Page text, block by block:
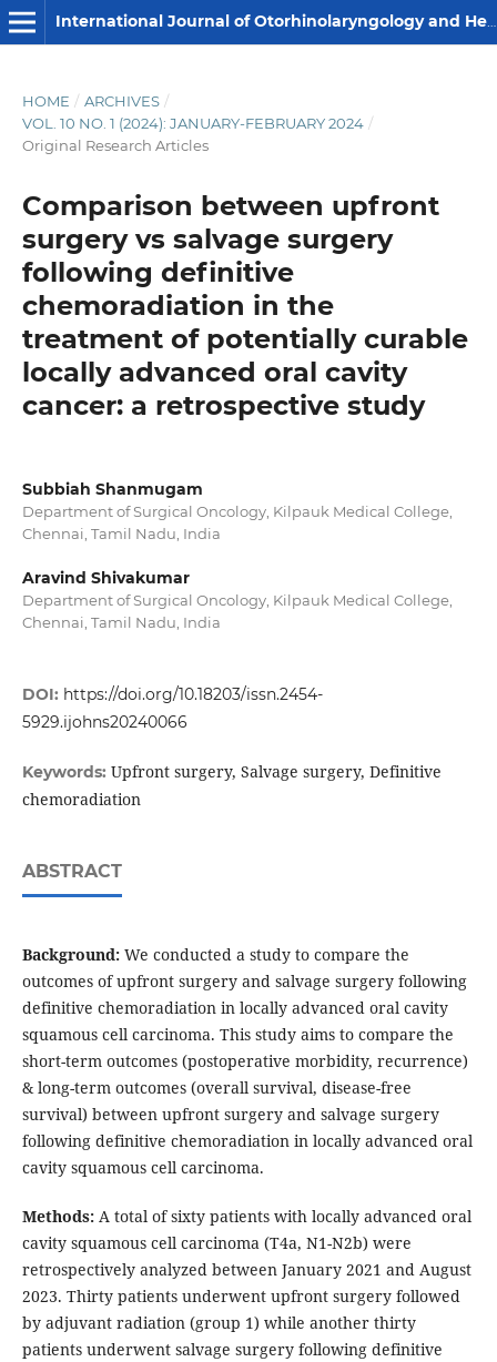
International Journal of Otorhinolaryngology and Head and Neck Surgery
HOME / ARCHIVES /
VOL. 10 NO. 1 (2024): JANUARY-FEBRUARY 2024 /
Original Research Articles
Comparison between upfront
surgery vs salvage surgery
following definitive
chemoradiation in the
treatment of potentially curable
locally advanced oral cavity
cancer: a retrospective study
Subbiah Shanmugam
Department of Surgical Oncology, Kilpauk Medical College,
Chennai, Tamil Nadu, India
Aravind Shivakumar
Department of Surgical Oncology, Kilpauk Medical College,
Chennai, Tamil Nadu, India
DOI: https://doi.org/10.18203/issn.2454-
5929.ijohns20240066
Keywords: Upfront surgery, Salvage surgery, Definitive
chemoradiation
ABSTRACT
Background: We conducted a study to compare the
outcomes of upfront surgery and salvage surgery following
definitive chemoradiation in locally advanced oral cavity
squamous cell carcinoma. This study aims to compare the
short-term outcomes (postoperative morbidity, recurrence)
& long-term outcomes (overall survival, disease-free
survival) between upfront surgery and salvage surgery
following definitive chemoradiation in locally advanced oral
cavity squamous cell carcinoma.
Methods: A total of sixty patients with locally advanced oral
cavity squamous cell carcinoma (T4a, N1-N2b) were
retrospectively analyzed between January 2021 and August
2023. Thirty patients underwent upfront surgery followed
by adjuvant radiation (group 1) while another thirty
patients underwent salvage surgery following definitive